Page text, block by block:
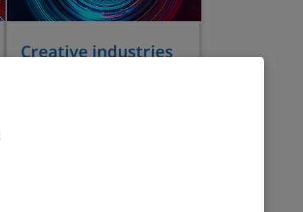
Creative industries